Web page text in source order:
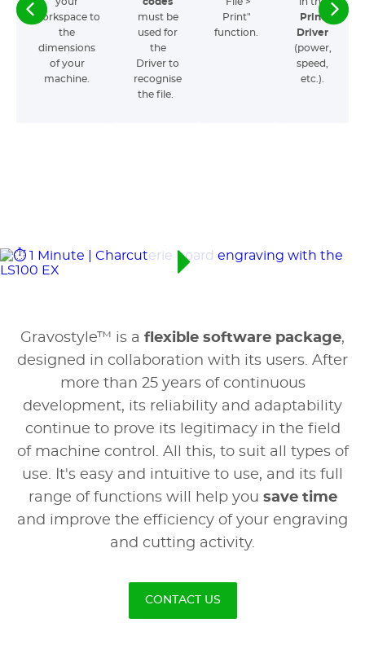
workspace to
the
dimensions
of your
machine.
must be
used for
the
Driver to
recognise
the file.
Print"
function.
Print
Driver
(power,
speed,
etc.).
Gravostyle™ is a flexible software package,
designed in collaboration with its users. After
more than 25 years of continuous
development, its reliability and adaptability
continue to prove its legitimacy in the field
of machine control. All this, to suit all types of
use. It's easy and intuitive to use, and its full
range of functions will help you save time
and improve the efficiency of your engraving
and cutting activity.
CONTACT US